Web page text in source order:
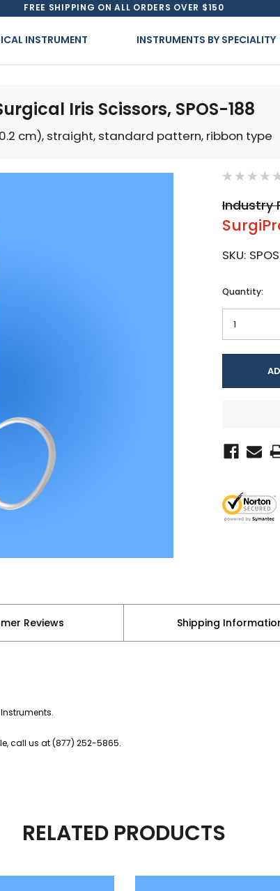
FREE SHIPPING ON ALL ORDERS OVER $150
INSTRUMENT INSTRUMENTS BY SPECIALITY
Iris Scissors, SPOS-188
cm), straight, standard pattern, ribbon type
Industry
SKU:
Current
Quantity:
Reviews Shipping
call us at (877) 252-5865.
RELATED PRODUCTS